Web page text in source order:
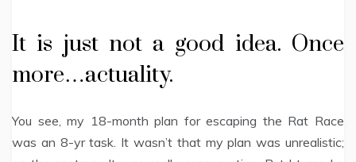
It is just not a good idea. Once
more…actuality.
You see, my 18-month plan for escaping the Rat Race
was an 8-yr task. It wasn’t that my plan was unrealistic;